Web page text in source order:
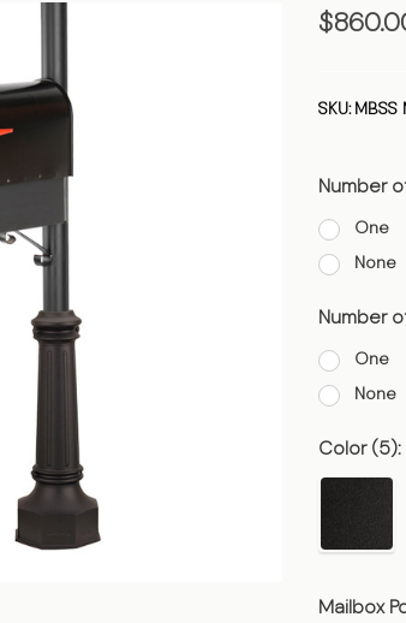
One
Post
SKU: MBSS
Number
One
None
Number
One
None
Color (5):
Mailbox